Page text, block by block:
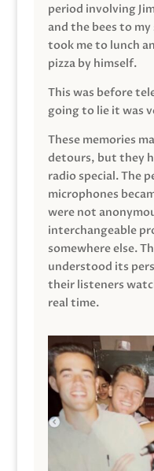
period involving
and the bees to
took me to lunch
pizza by himself.
This was before
going to lie it was
These memories
detours, but they
radio special. The
microphones
were not
interchangeable
somewhere else.
understood its
their listeners
real time.